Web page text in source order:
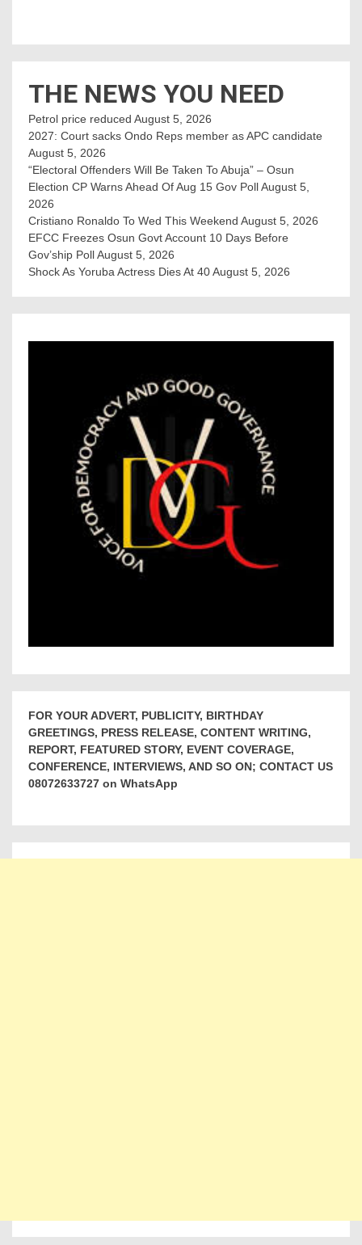
THE NEWS YOU NEED
Petrol price reduced August 5, 2026
2027: Court sacks Ondo Reps member as APC candidate ‎
August 5, 2026
“Electoral Offenders Will Be Taken To Abuja” – Osun
Election CP Warns Ahead Of Aug 15 Gov PollAugust 5,
2026
Cristiano Ronaldo To Wed This Weekend August 5, 2026
EFCC Freezes Osun Govt Account 10 Days Before
Gov’ship PollAugust 5, 2026
Shock As Yoruba Actress Dies At 40August 5, 2026
FOR YOUR ADVERT, PUBLICITY, BIRTHDAY
GREETINGS, PRESS RELEASE, CONTENT WRITING,
REPORT, FEATURED STORY, EVENT COVERAGE,
CONFERENCE, INTERVIEWS, AND SO ON; CONTACT US
08072633727 on WhatsApp